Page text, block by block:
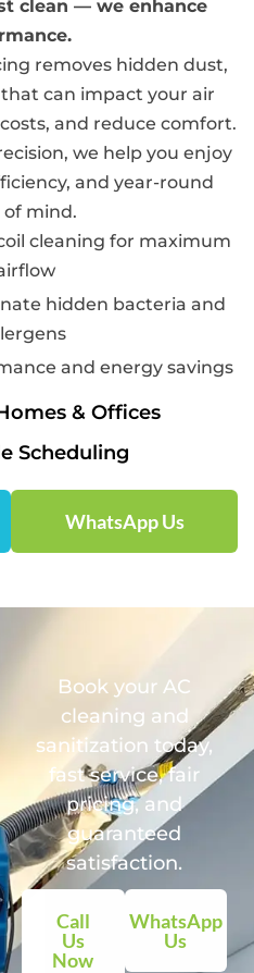
clean — we enhance
removes hidden dust,
can impact your air
and reduce comfort.
we help you enjoy
and year-round
of mind.
cleaning for maximum
hidden bacteria and
and energy savings
& Offices
Scheduling
WhatsApp Us
Book your AC
cleaning and
sanitization today,
fast service, fair
pricing, and
guaranteed
satisfaction.
Call
Us
Now
WhatsApp
Us